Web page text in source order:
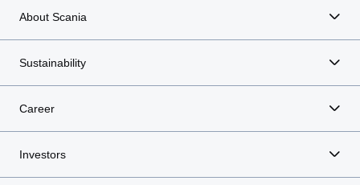
About Scania
Sustainability
Career
Investors